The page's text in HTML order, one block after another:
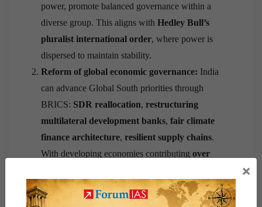
power, promote balanced governance within a
diverse group. This aligns with Hedley Bull’s
pluralist international order, where power is
dispersed to maintain stability.
Reform of global economic governance: India
can advance Global South priorities through
BRICS: SDR reallocation, restructuring
multilateral development banks, fair climate
finance architecture, resilient supply chains.
With developing economies contributing over
collective BRICS voice strengthens bargaining
power.
×